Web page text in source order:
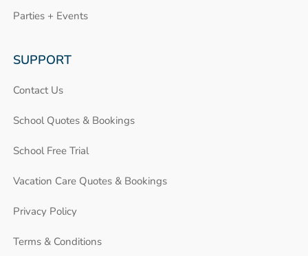
Parties + Events
SUPPORT
Contact Us
School Quotes & Bookings
School Free Trial
Vacation Care Quotes & Bookings
Privacy Policy
Terms & Conditions